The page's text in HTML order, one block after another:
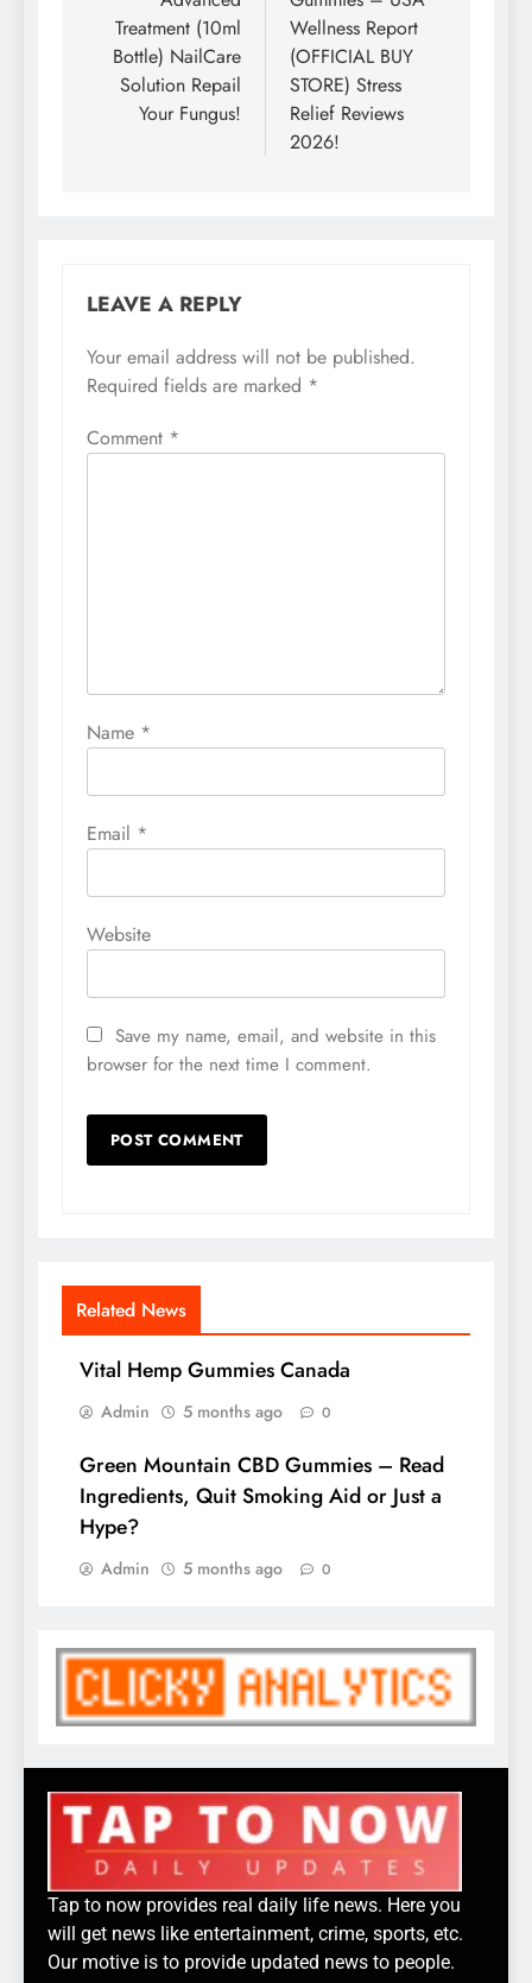
Treatment (10ml
Bottle) NailCare
Solution Repail
Your Fungus!
Wellness Report
(OFFICIAL BUY
STORE) Stress
Relief Reviews
2026!
LEAVE A REPLY
Your email address will not be published.
Required fields are marked *
Comment *
Name *
Email *
Website
Save my name, email, and website in this
browser for the next time I comment.
Related News
Vital Hemp Gummies Canada
Admin 5 months ago 0
Green Mountain CBD Gummies – Read
Ingredients, Quit Smoking Aid or Just a
Hype?
Admin 5 months ago 0
Tap to now provides real daily life news. Here you
will get news like entertainment, crime, sports, etc.
Our motive is to provide updated news to people.